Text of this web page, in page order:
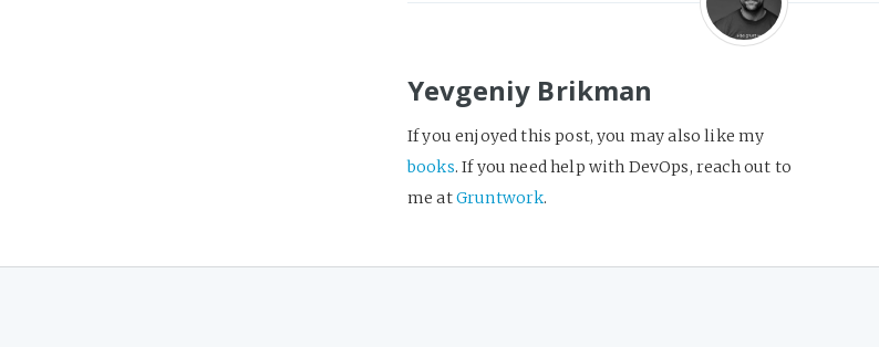
Yevgeniy Brikman
If you enjoyed this post, you may also like my
books. If you need help with DevOps, reach out to
me atGruntwork.